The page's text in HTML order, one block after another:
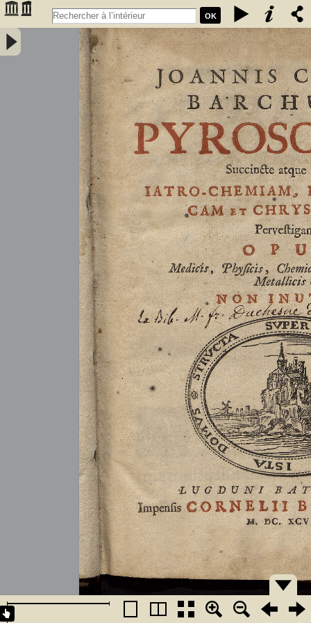
OK
Joannis Conradi Barchusen Pyrosophia, succincte atque breviter
iatro-chemiam, rem metallicam et chryosopoeiam pervestigans.
Opus medicis, physicis, chemicis, pharmacopœis, metallicis & c.
non inutile - Barchusen, Johann Conrad (1666-1723)